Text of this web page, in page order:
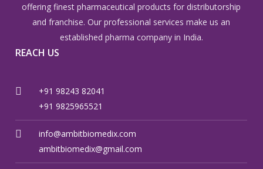
offering finest pharmaceutical products for distributorship
and franchise. Our professional services make us an
established pharma company in India.
REACH US
+91 98243 82041
+91 9825965521
info@ambitbiomedix.com
ambitbiomedix@gmail.com